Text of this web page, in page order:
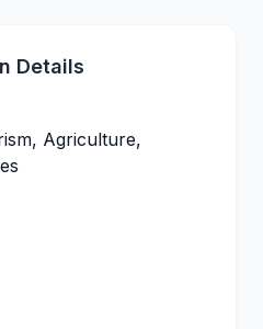
Details
Agriculture,